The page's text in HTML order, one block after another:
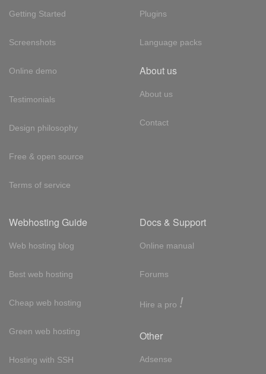
Getting Started
Screenshots
Online demo
Testimonials
Design philosophy
Free & open source
Terms of service
Plugins
Language packs
About us
About us
Contact
Webhosting Guide
Web hosting blog
Best web hosting
Cheap web hosting
Green web hosting
Hosting with SSH
Docs & Support
Online manual
Forums
Hire a pro !
Other
Adsense